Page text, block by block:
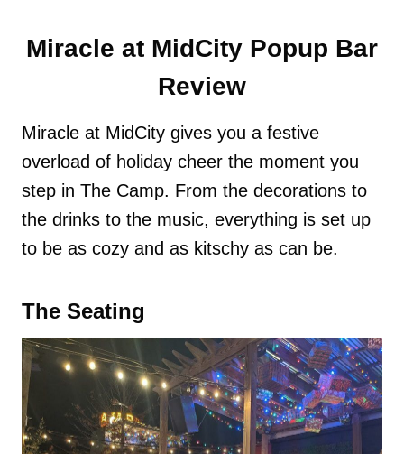
Miracle at MidCity Popup Bar
Review
Miracle at MidCity gives you a festive
overload of holiday cheer the moment you
step in The Camp. From the decorations to
the drinks to the music, everything is set up
to be as cozy and as kitschy as can be.
The Seating